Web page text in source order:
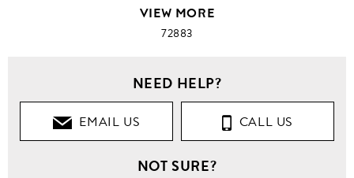
VIEW MORE
72883
NEED HELP?
EMAIL US CALL US
NOT SURE?